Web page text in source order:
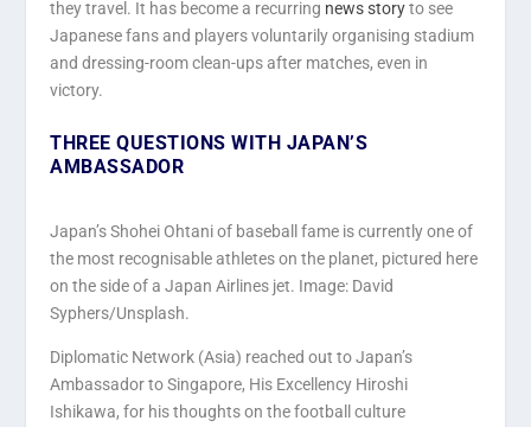
they travel. It has become a recurring news storyto see
Japanese fans and players voluntarily organising stadium
and dressing-room clean-ups after matches, even in
victory.
THREE QUESTIONS WITH JAPAN’S
AMBASSADOR
Japan’s Shohei Ohtani of baseball fame is currently one of
the most recognisable athletes on the planet, pictured here
on the side of a Japan Airlines jet. Image: David
Syphers/Unsplash.
Diplomatic Network (Asia) reached out to Japan’s
Ambassador to Singapore, His Excellency Hiroshi
Ishikawa, for his thoughts on the football culture